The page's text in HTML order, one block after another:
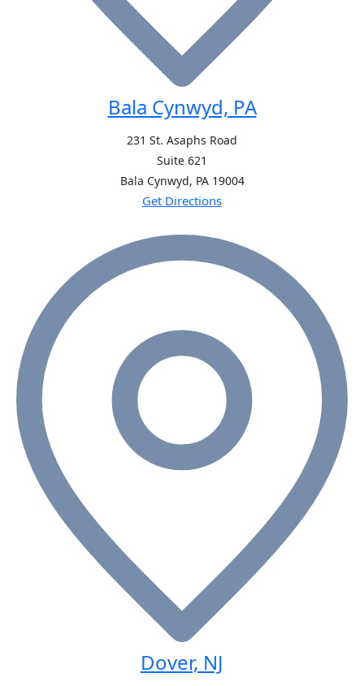
Bala Cynwyd, PA
231 St. Asaphs Road
Suite 621
Bala Cynwyd, PA 19004
Get Directions
Dover, NJ